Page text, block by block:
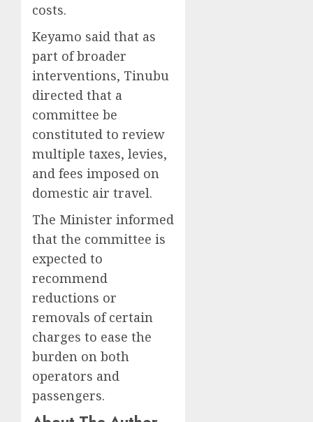
costs.
Keyamo said that as
part of broader
interventions, Tinubu
directed that a
committee be
constituted to review
multiple taxes, levies,
and fees imposed on
domestic air travel.
The Minister informed
that the committee is
expected to
recommend
reductions or
removals of certain
charges to ease the
burden on both
operators and
passengers.